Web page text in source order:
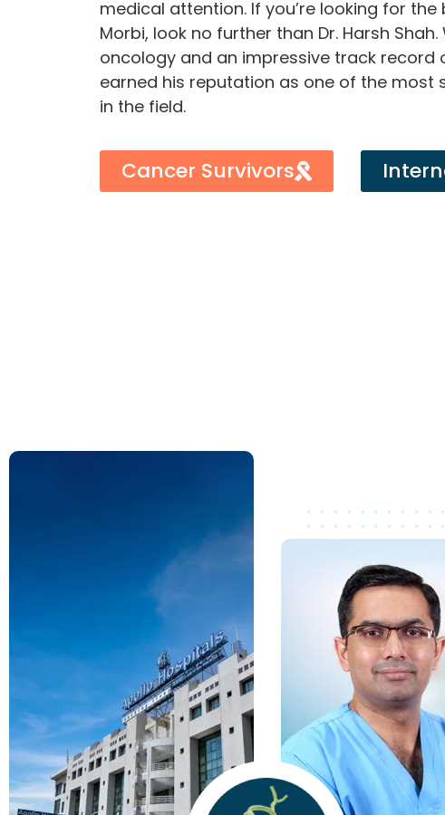
medical attention. If you’re looking for
Morbi, look no further than Dr. Harsh
oncology and an impressive track record
earned his reputation as one of the
in the field.
Cancer Survivors